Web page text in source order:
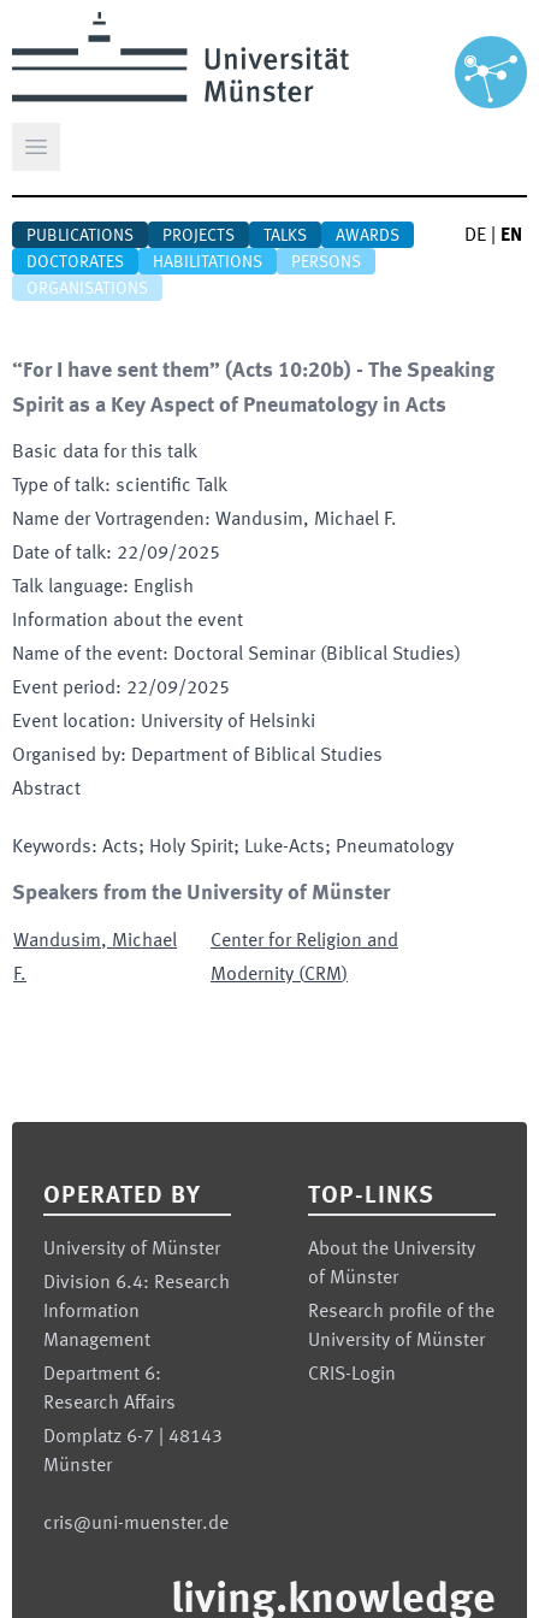
Open main menu
PUBLICATIONS PROJECTS TALKS
AWARDS
DOCTORATES
HABILITATIONS
PERSONS
ORGANISATIONS
DE EN
“For I have sent them” (Acts 10:20b) - The Speaking
Spirit as a Key Aspect of Pneumatology in Acts
Basic data for this talk
Type of talk: scientific Talk
Name der Vortragenden: Wandusim, Michael F.
Date of talk: 22/09/2025
Talk language: English
Information about the event
Name of the event: Doctoral Seminar (Biblical Studies)
Event period: 22/09/2025
Event location: University of Helsinki
Organised by: Department of Biblical Studies
Abstract
Keywords: Acts; Holy Spirit; Luke-Acts; Pneumatology
Speakers from the University of Münster
Wandusim, Michael
F.
Center for Religion and
Modernity (CRM)
OPERATED BY
University of Münster
Division 6.4: Research
Information
Management
Department 6:
Research Affairs
Domplatz 6-7 | 48143
Münster
cris@uni-muenster.de
TOP-LINKS
About the University
of Münster
Research profile of the
University of Münster
CRIS-Login
living.knowledge